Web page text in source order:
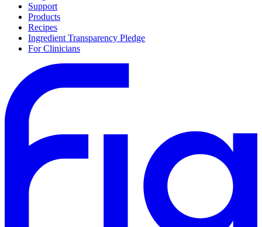
Support
Products
Recipes
Ingredient Transparency Pledge
For Clinicians